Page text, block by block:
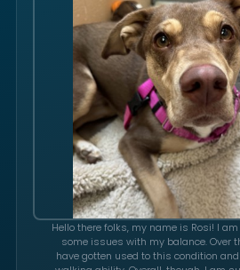
Hello there folks, my name is Rosi! I
some issues with my balance. Over
have gotten used to this condition